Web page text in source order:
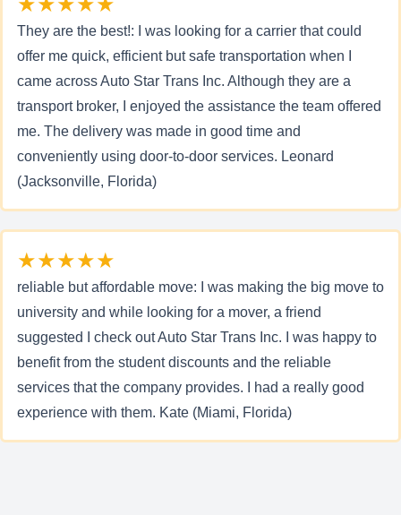
They are the best!: I was looking for a carrier that could
offer me quick, efficient but safe transportation when I
came across Auto Star Trans Inc. Although they are a
transport broker, I enjoyed the assistance the team offered
me. The delivery was made in good time and
conveniently using door-to-door services. Leonard
(Jacksonville, Florida)
★★★★★
reliable but affordable move: I was making the big move to
university and while looking for a mover, a friend
suggested I check out Auto Star Trans Inc. I was happy to
benefit from the student discounts and the reliable
services that the company provides. I had a really good
experience with them. Kate (Miami, Florida)